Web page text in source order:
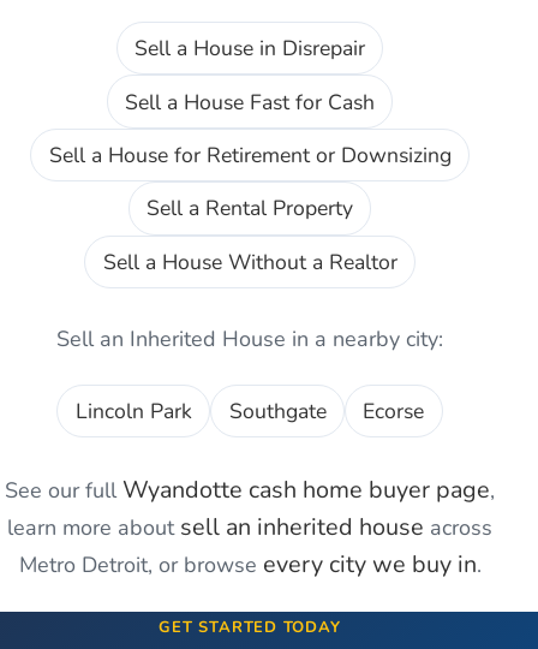
Sell a House in Disrepair
Sell a House Fast for Cash
Sell a House for Retirement or Downsizing
Sell a Rental Property
Sell a House Without a Realtor
Sell an Inherited House in a nearby city:
Lincoln Park Southgate Ecorse
See our full Wyandotte cash home buyer page,
learn more about sell an inherited house across
Metro Detroit, or browse every city we buy in.
GET STARTED TODAY